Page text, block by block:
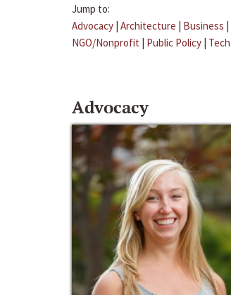
Jump to:
Advocacy | Architecture | Business |
NGO/Nonprofit | Public Policy | Tech
Advocacy